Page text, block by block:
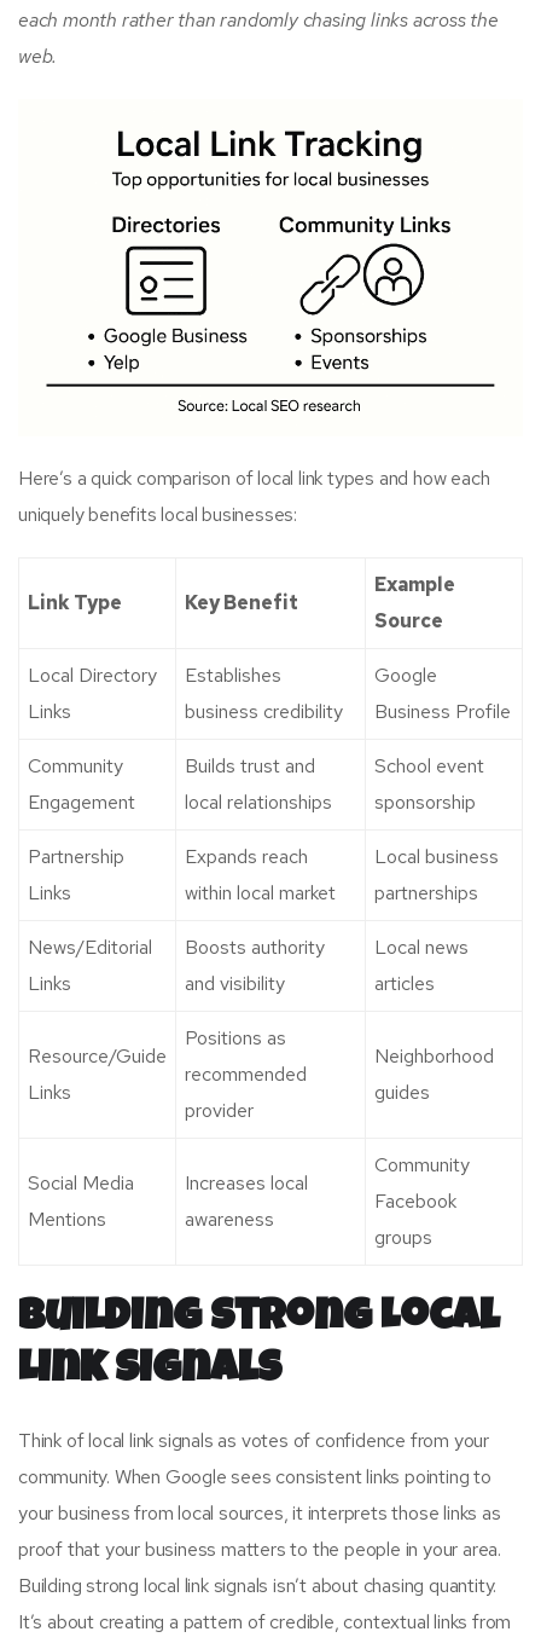
each month rather than randomly chasing links across the
web.
Here’s a quick comparison of local link types and how each
uniquely benefits local businesses:
Link Type Key Benefit
Example
Source
Local Directory
Links
Establishes
business credibility
Google
Business Profile
Community
Engagement
Builds trust and
local relationships
School event
sponsorship
Partnership
Links
Expands reach
within local market
Local business
partnerships
News/Editorial
Links
Boosts authority
and visibility
Local news
articles
Resource/Guide
Links
Positions as
recommended
provider
Neighborhood
guides
Social Media
Mentions
Increases local
awareness
Community
Facebook
groups
Building Strong Local
Link Signals
Think of local link signals as votes of confidence from your
community. When Google sees consistent links pointing to
your business from local sources, it interprets those links as
proof that your business matters to the people in your area.
Building strong local link signals isn’t about chasing quantity.
It’s about creating a pattern of credible, contextual links from